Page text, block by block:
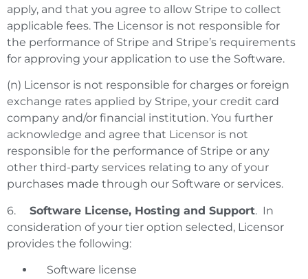
apply, and that you agree to allow Stripe to collect
applicable fees. The Licensor is not responsible for
the performance of Stripe and Stripe’s requirements
for approving your application to use the Software.
(n) Licensor is not responsible for charges or foreign
exchange rates applied by Stripe, your credit card
company and/or financial institution. You further
acknowledge and agree that Licensor is not
responsible for the performance of Stripe or any
other third-party services relating to any of your
purchases made through our Software or services.
6. Software License, Hosting and Support. In
consideration of your tier option selected, Licensor
provides the following:
Software license